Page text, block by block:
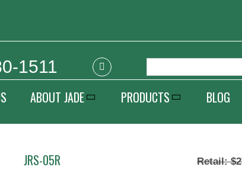
1511
ABOUT JADE PRODUCTS BLOG
JRS-05R $